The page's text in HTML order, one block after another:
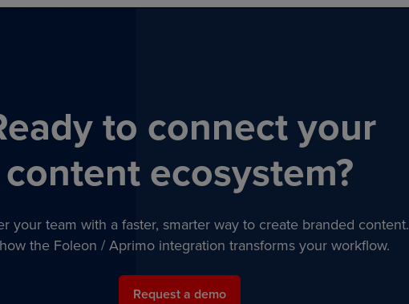
to connect your
content ecosystem?
your team with a faster, smarter way to create branded content.
the Foleon / Aprimo integration transforms your workflow.
Request a demo